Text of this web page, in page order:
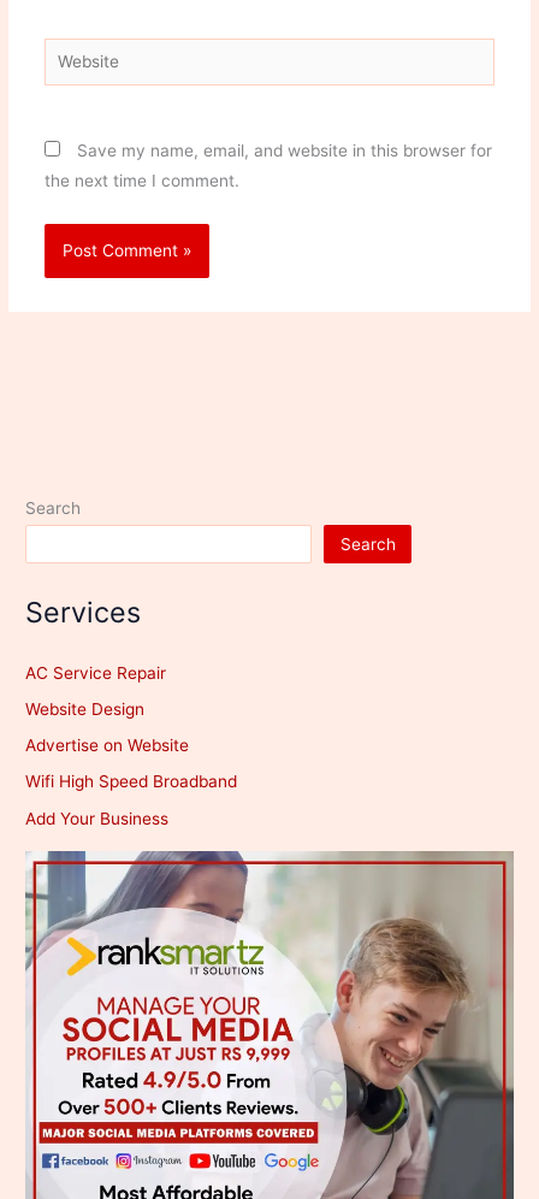
Website
Save my name, email, and website in this browser for
the next time I comment.
Search
Search
Services
AC Service Repair
Website Design
Advertise on Website
Wifi High Speed Broadband
Add Your Business